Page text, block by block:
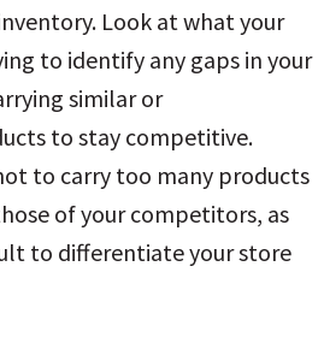
Look at what your
to identify any gaps in your
similar or
to stay competitive.
to carry too many products
of your competitors, as
to differentiate your store